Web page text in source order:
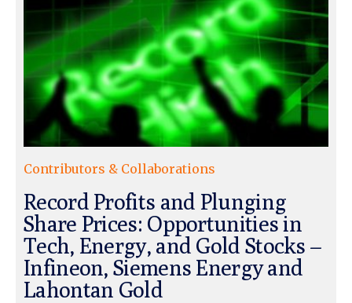
Contributors & Collaborations
Record Profits and Plunging
Share Prices: Opportunities in
Tech, Energy, and Gold Stocks –
Infineon, Siemens Energy and
Lahontan Gold